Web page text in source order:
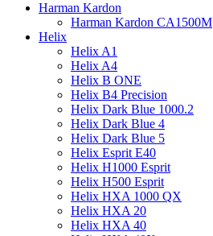
Harman Kardon
Harman Kardon CA1500M
Helix
Helix A1
Helix A4
Helix B ONE
Helix B4 Precision
Helix Dark Blue 1000.2
Helix Dark Blue 4
Helix Dark Blue 5
Helix Esprit E40
Helix H1000 Esprit
Helix H500 Esprit
Helix HXA 1000 QX
Helix HXA 20
Helix HXA 40